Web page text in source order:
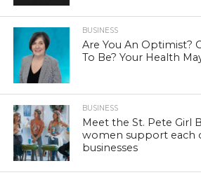
BUSINESS
Are You An Optimist?
To Be? Your Health
BUSINESS
Meet the St. Pete Girl
women support each
businesses